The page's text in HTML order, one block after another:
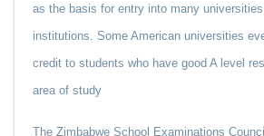
as the basis for entry into many universities
institutions. Some American universities
credit to students who have good A level
area of study
The Zimbabwe School Examinations